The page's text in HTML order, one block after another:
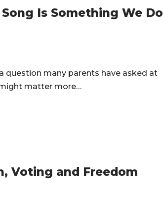
Is Something We Do
question many parents have asked at
matter more…
Voting and Freedom